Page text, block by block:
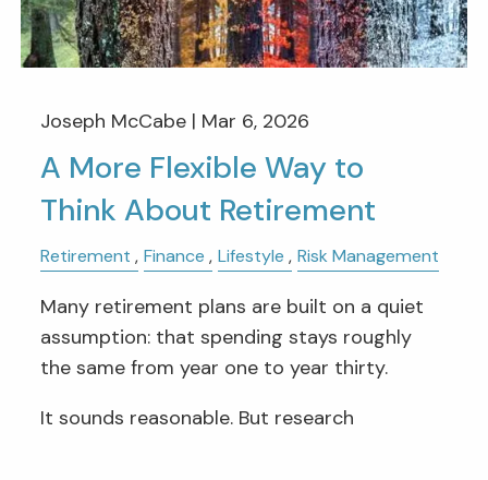
Joseph McCabe | Mar 6, 2026
A More Flexible Way to
Think About Retirement
Retirement Finance Lifestyle Risk Management
Many retirement plans are built on a quiet
assumption: that spending stays roughly
the same from year one to year thirty.
It sounds reasonable. But research